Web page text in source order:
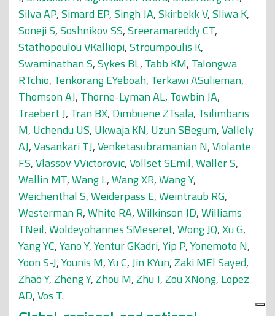
Silva AP,Simard EP,Singh JA,Skirbekk V,Sliwa K,
Soneji S,Soshnikov SS,Sreeramareddy CT,
Stathopoulou VKalliopi,Stroumpoulis K,
Swaminathan S,Sykes BL, Tabb KM, Talongwa
RTchio, Tenkorang EYeboah, Terkawi ASulieman,
Thomson AJ, Thorne-Lyman AL, Towbin JA,
Traebert J, Tran BX, Dimbuene ZTsala, Tsilimbaris
M, Uchendu US, Ukwaja KN, Uzun SBegüm,Vallely
AJ,Vasankari TJ,Venketasubramanian N,Violante
FS,Vlassov VVictorovic,Vollset SEmil,Waller S,
Wallin MT,Wang L,Wang XR,Wang Y,
Weichenthal S,Weiderpass E,Weintraub RG,
Westerman R,White RA,Wilkinson JD,Williams
TNeil,Woldeyohannes SMeseret,Wong JQ,Xu G,
Yang YC,Yano Y,Yentur GKadri,Yip P,Yonemoto N,
Yoon S-J,Younis M,Yu C,Jin KYun,Zaki MEl Sayed,
Zhao Y,Zheng Y,Zhou M,Zhu J,Zou XNong, Lopez
AD,Vos T.